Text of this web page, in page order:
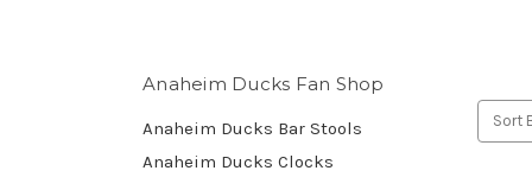
Anaheim Ducks Fan Shop
Anaheim Ducks Bar Stools
Anaheim Ducks Clocks
Sort